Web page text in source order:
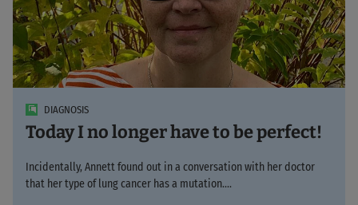
DIAGNOSIS
Today I no longer have to be perfect!
Incidentally, Annett found out in a conversation with her doctor
that her type of lung cancer has a mutation....